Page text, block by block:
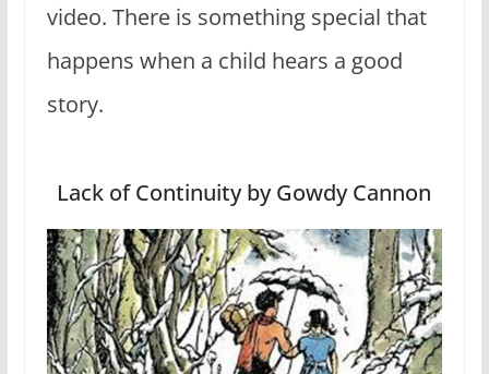
video. There is something special that
happens when a child hears a good
story.
Lack of Continuity by Gowdy Cannon